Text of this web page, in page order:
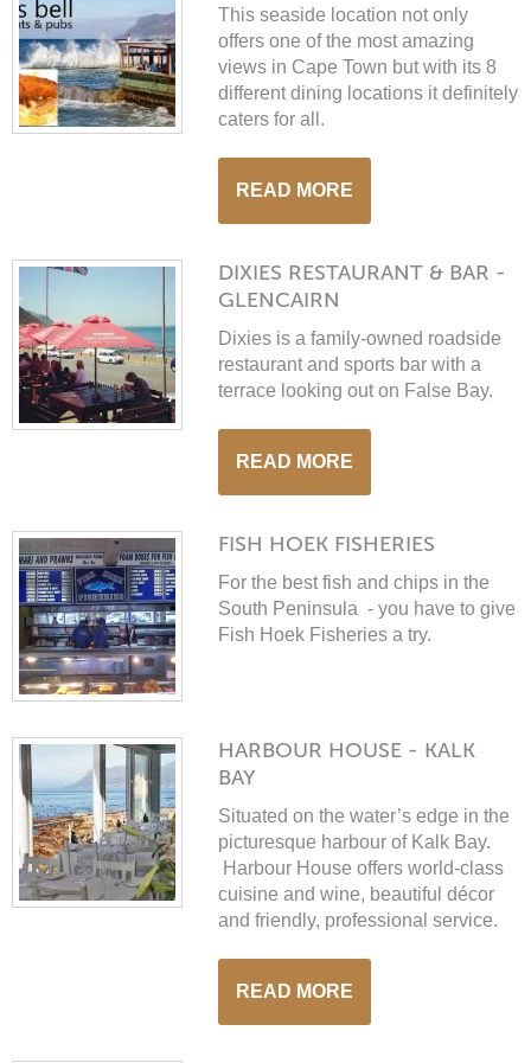
This seaside location not only
offers one of the most amazing
views in Cape Town but with its 8
different dining locations it definitely
caters for all.
READ MORE
DIXIES RESTAURANT & BAR -
GLENCAIRN
Dixies is a family-owned roadside
restaurant and sports bar with a
terrace looking out on False Bay.
READ MORE
FISH HOEK FISHERIES
For the best fish and chips in the
South Peninsula - you have to give
Fish Hoek Fisheries a try.
HARBOUR HOUSE - KALK
BAY
Situated on the water’s edge in the
picturesque harbour of Kalk Bay.
Harbour House offers world-class
cuisine and wine, beautiful décor
and friendly, professional service.
READ MORE